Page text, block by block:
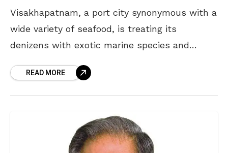
Visakhapatnam, a port city synonymous with a
wide variety of seafood, is treating its
denizens with exotic marine species and
are excited
READ MORE